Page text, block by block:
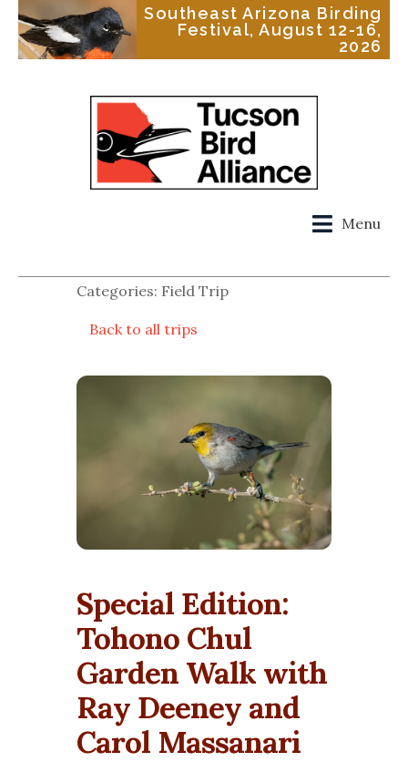
Southeast Arizona Birding
Festival, August 12-16,
2026
Menu
Categories: Field Trip
Back to all trips
Special Edition:
Tohono Chul
Garden Walk with
Ray Deeney and
Carol Massanari